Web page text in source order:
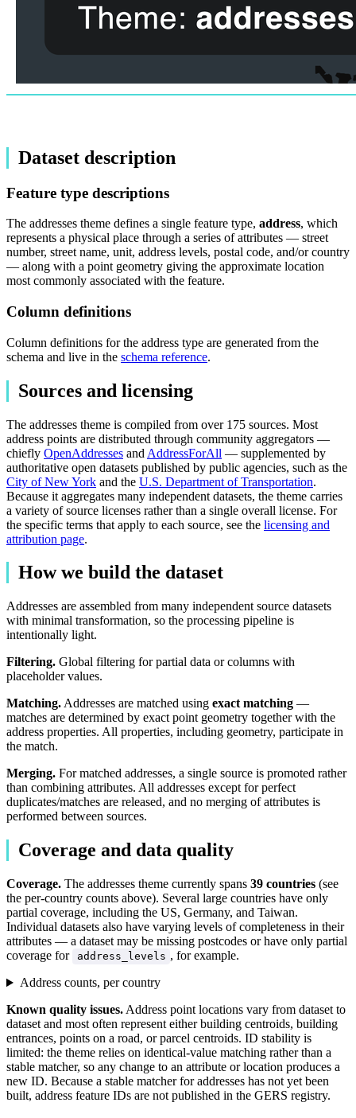
Dataset description
Feature type descriptions
The addresses theme defines a single feature type, address, which
represents a physical place through a series of attributes — street
number, street name, unit, address levels, postal code, and/or country
— along with a point geometry giving the approximate location
most commonly associated with the feature.
Column definitions
Column definitions for the address type are generated from the
schema and live in the schema reference.
Sources and licensing
The addresses theme is compiled from over 175 sources. Most
address points are distributed through community aggregators —
chiefly OpenAddresses and AddressForAll — supplemented by
authoritative open datasets published by public agencies, such as the
City of New York and the U.S. Department of Transportation.
Because it aggregates many independent datasets, the theme carries
a variety of source licenses rather than a single overall license. For
the specific terms that apply to each source, see the licensing and
attribution page.
How we build the dataset
Addresses are assembled from many independent source datasets
with minimal transformation, so the processing pipeline is
intentionally light.
Filtering. Global filtering for partial data or columns with
placeholder values.
Matching. Addresses are matched using exact matching —
matches are determined by exact point geometry together with the
address properties. All properties, including geometry, participate in
the match.
Merging. For matched addresses, a single source is promoted rather
than combining attributes. All addresses except for perfect
duplicates/matches are released, and no merging of attributes is
performed between sources.
Coverage and data quality
Coverage. The addresses theme currently spans 39 countries (see
the per-country counts above). Several large countries have only
partial coverage, including the US, Germany, and Taiwan.
Individual datasets also have varying levels of completeness in their
attributes — a dataset may be missing postcodes or have only partial
coverage for
address_levels , for example.
Address counts, per country
Known quality issues. Address point locations vary from dataset to
dataset and most often represent either building centroids, building
entrances, points on a road, or parcel centroids. ID stability is
limited: the theme relies on identical-value matching rather than a
stable matcher, so any change to an attribute or location produces a
new ID. Because a stable matcher for addresses has not yet been
built, address feature IDs are not published in the GERS registry.